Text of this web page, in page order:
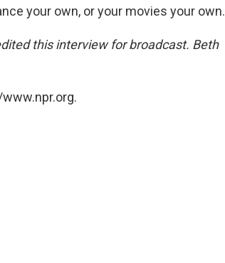
your own, or your movies your own.
this interview for broadcast. Beth